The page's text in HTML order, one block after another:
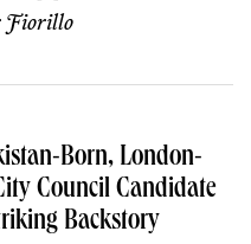
Fiorillo
Born, London-
Council Candidate
Backstory